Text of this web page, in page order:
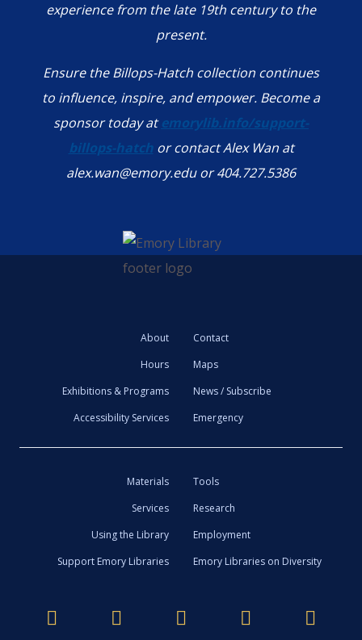
experience from the late 19th century to the
present.
Ensure the Billops-Hatch collection continues
to influence, inspire, and empower. Become a
sponsor today atemorylib.info/support-
billops-hatchor contact Alex Wan at
alex.wan@emory.edu or 404.727.5386
About
Contact
Hours
Maps
Exhibitions & Programs
News / Subscribe
Accessibility Services
Emergency
Materials
Tools
Services
Research
Using the Library
Employment
Support Emory Libraries
Emory Libraries on Diversity